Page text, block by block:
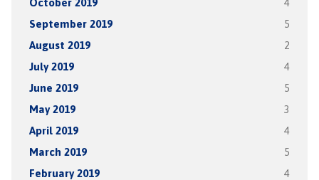
October 2019 4
September 2019 5
August 2019 2
July 2019 4
June 2019 5
May 2019 3
April 2019 4
March 2019 5
February 2019 4